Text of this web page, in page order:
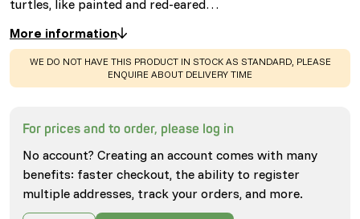
turtles, like painted and red-eared…
More information
WARNING:
WE DO NOT HAVE THIS PRODUCT IN STOCK AS STANDARD, PLEASE
ENQUIRE ABOUT DELIVERY TIME
For prices and to order, please log in
No account? Creating an account comes with many
benefits: faster checkout, the ability to register
multiple addresses, track your orders, and more.